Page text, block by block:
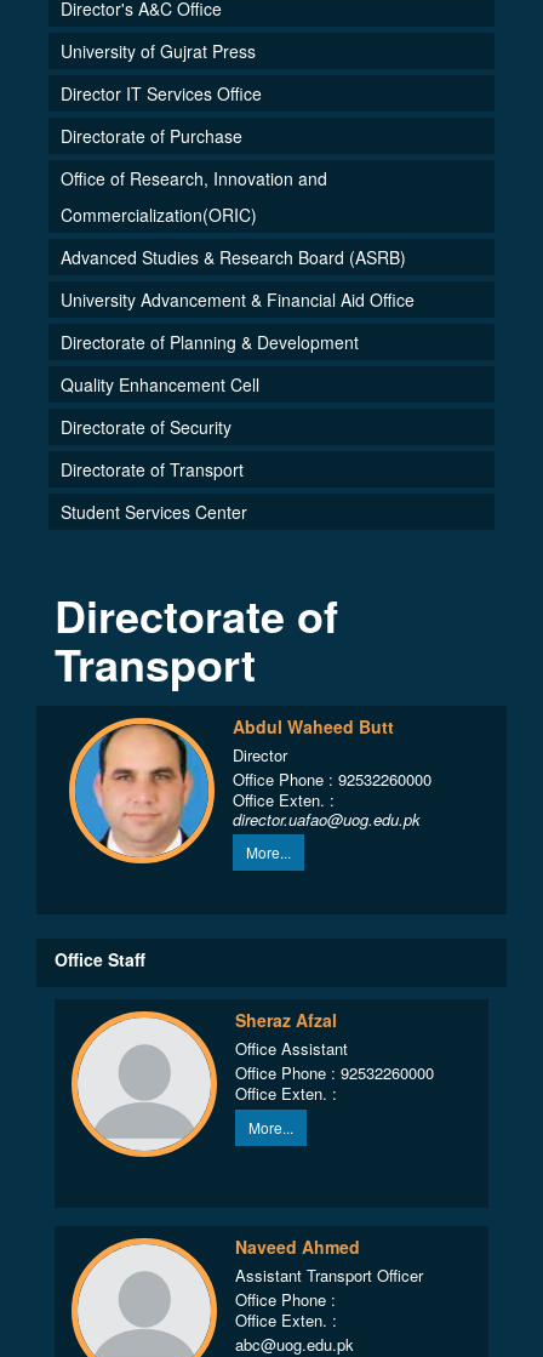
Director's A&C Office
University of Gujrat Press
Director IT Services Office
Directorate of Purchase
Office of Research, Innovation and
Commercialization(ORIC)
Advanced Studies & Research Board (ASRB)
University Advancement & Financial Aid Office
Directorate of Planning & Development
Quality Enhancement Cell
Directorate of Security
Directorate of Transport
Student Services Center
Directorate of
Transport
Abdul Waheed Butt
Director
Office Phone : 92532260000
Office Exten. :
director.uafao@uog.edu.pk
More...
Office Staff
Sheraz Afzal
Office Assistant
Office Phone : 92532260000
Office Exten. :
More...
Naveed Ahmed
Assistant Transport Officer
Office Phone :
Office Exten. :
abc@uog.edu.pk